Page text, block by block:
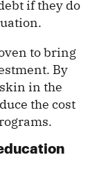
if they do
to bring
By
in the
the cost